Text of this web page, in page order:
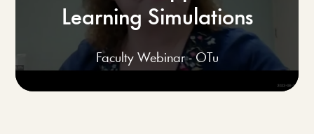
Learning Simulations
Faculty Webinar - OTu